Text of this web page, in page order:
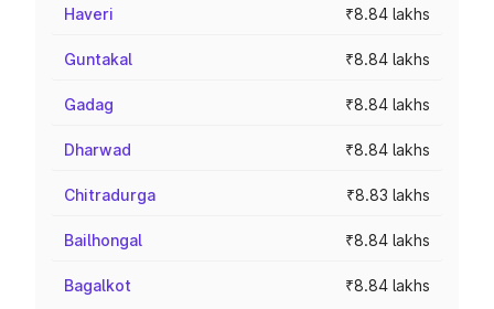
Haveri ₹8.84 lakhs
Guntakal ₹8.84 lakhs
Gadag ₹8.84 lakhs
Dharwad ₹8.84 lakhs
Chitradurga ₹8.83 lakhs
Bailhongal ₹8.84 lakhs
Bagalkot ₹8.84 lakhs